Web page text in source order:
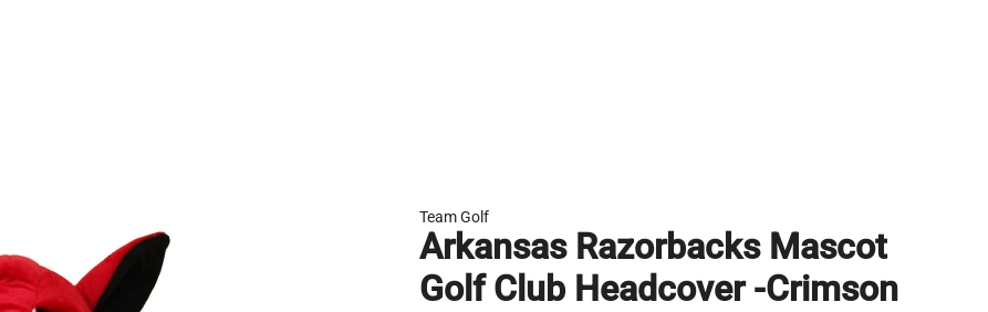
Team Golf
Arkansas Razorbacks Mascot
Golf Club Headcover -Crimson